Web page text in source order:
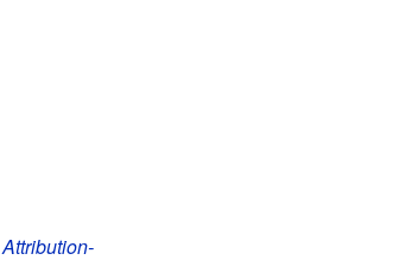
Attribution-